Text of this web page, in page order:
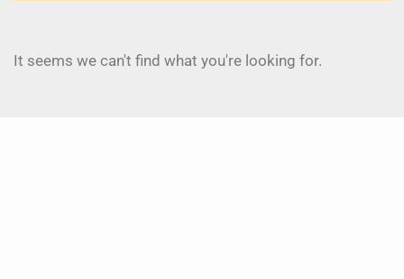
It seems we can't find what you're looking for.